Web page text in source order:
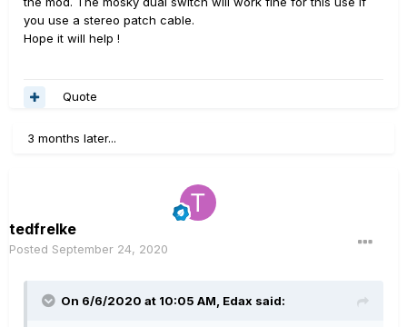
you use a stereo patch cable.
Hope it will help !
Quote
3 months later...
tedfrelke
Posted September 24, 2020
On 6/6/2020 at 10:05 AM, Edax said: